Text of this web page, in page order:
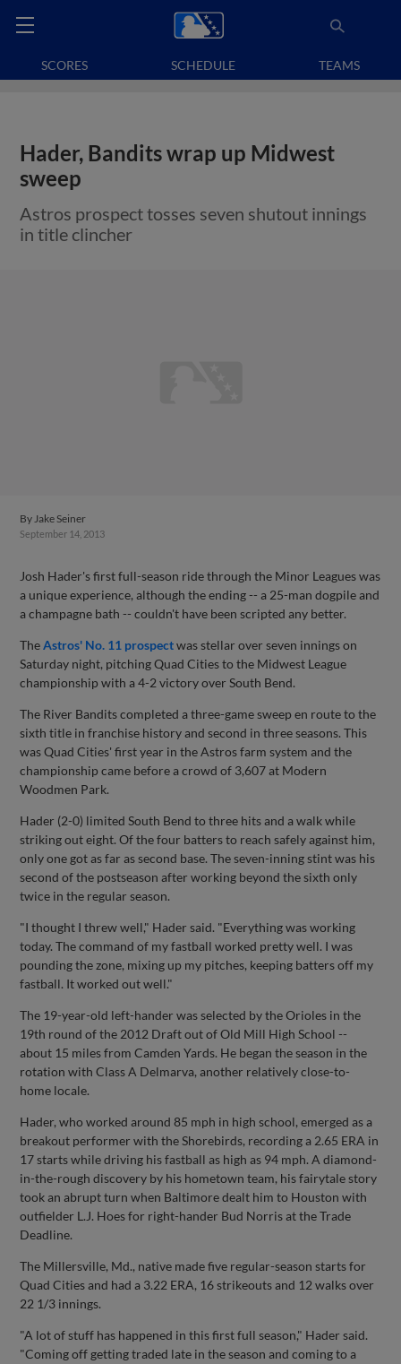
SCORES SCHEDULE TEAMS
Hader, Bandits wrap up Midwest
sweep
Astros prospect tosses seven shutout innings
in title clincher
ByJake Seiner
September 14, 2013
Josh Hader's first full-season ride through the Minor Leagues was
a unique experience, although the ending -- a 25-man dogpile and
a champagne bath -- couldn't have been scripted any better.
TheAstros' No. 11 prospectwas stellar over seven innings on
Saturday night, pitching Quad Cities to the Midwest League
championship with a 4-2 victory over South Bend.
The River Bandits completed a three-game sweep en route to the
sixth title in franchise history and second in three seasons. This
was Quad Cities' first year in the Astros farm system and the
championship came before a crowd of 3,607 at Modern
Woodmen Park.
Hader (2-0) limited South Bend to three hits and a walk while
striking out eight. Of the four batters to reach safely against him,
only one got as far as second base. The seven-inning stint was his
second of the postseason after working beyond the sixth only
twice in the regular season.
"I thought I threw well," Hader said. "Everything was working
today. The command of my fastball worked pretty well. I was
pounding the zone, mixing up my pitches, keeping batters off my
fastball. It worked out well."
The 19-year-old left-hander was selected by the Orioles in the
19th round of the 2012 Draft out of Old Mill High School --
about 15 miles from Camden Yards. He began the season in the
rotation with Class A Delmarva, another relatively close-to-
home locale.
Hader, who worked around 85 mph in high school, emerged as a
breakout performer with the Shorebirds, recording a 2.65 ERA in
17 starts while driving his fastball as high as 94 mph. A diamond-
in-the-rough discovery by his hometown team, his fairytale story
took an abrupt turn when Baltimore dealt him to Houston with
outfielder L.J. Hoes for right-hander Bud Norris at the Trade
Deadline.
The Millersville, Md., native made five regular-season starts for
Quad Cities and had a 3.22 ERA, 16 strikeouts and 12 walks over
22 1/3 innings.
"A lot of stuff has happened in this first full season," Hader said.
"Coming off getting traded late in the season and coming to a